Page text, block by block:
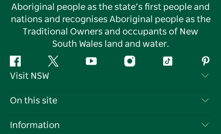
Aboriginal people as the state’s first people and
nations and recognises Aboriginal people as the
Traditional Owners and occupants of New
South Wales land and water.
Facebook Twitter YouTube InstagramTiktok
Visit NSW
Contact Us
On this site
Destinations
Information